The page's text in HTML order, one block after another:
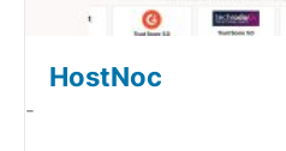
HostNoc
-